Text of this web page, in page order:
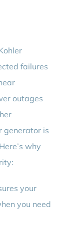
failures
outages
generator is
why
your
you need